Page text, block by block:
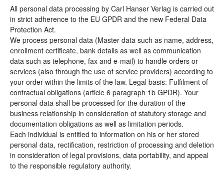
All personal data processing by Carl Hanser Verlag is carried out
in strict adherence to the EU GPDR and the new Federal Data
Protection Act.
We process personal data (Master data such as name, address,
enrollment certificate, bank details as well as communication
data such as telephone, fax and e-mail) to handle orders or
services (also through the use of service providers) according to
your order within the limits of the law. Legal basis: Fulfilment of
contractual obligations (article 6 paragraph 1b GPDR). Your
personal data shall be processed for the duration of the
business relationship in consideration of statutory storage and
documentation obligations as well as limitation periods.
Each individual is entitled to information on his or her stored
personal data, rectification, restriction of processing and deletion
in consideration of legal provisions, data portability, and appeal
to the responsible regulatory authority.